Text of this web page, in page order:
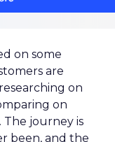
on some
are
on
on
The journey is
been, and the